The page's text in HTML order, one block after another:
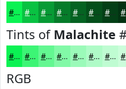
#0BF253 #09C242 #079B35 #067C2A #056322 #044F1B #033F16
Tints of Malachite
#0BF253 #3CF575 #63F791 #82F9A7 #9BFAB9 #AFFBC7 #BFFCD2
RGB